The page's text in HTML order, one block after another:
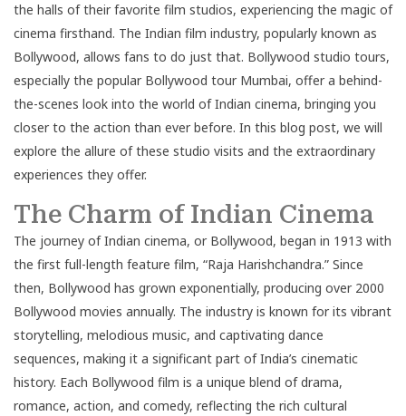
the halls of their favorite film studios, experiencing the magic of
cinema firsthand. The Indian film industry, popularly known as
Bollywood, allows fans to do just that. Bollywood studio tours,
especially the popular Bollywood tour Mumbai, offer a behind-
the-scenes look into the world of Indian cinema, bringing you
closer to the action than ever before. In this blog post, we will
explore the allure of these studio visits and the extraordinary
experiences they offer.
The Charm of Indian Cinema
The journey of Indian cinema, or Bollywood, began in 1913 with
the first full-length feature film, “Raja Harishchandra.” Since
then, Bollywood has grown exponentially, producing over 2000
Bollywood movies annually. The industry is known for its vibrant
storytelling, melodious music, and captivating dance
sequences, making it a significant part of India’s cinematic
history. Each Bollywood film is a unique blend of drama,
romance, action, and comedy, reflecting the rich cultural